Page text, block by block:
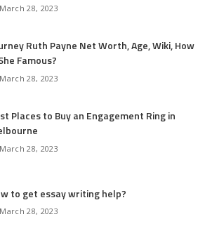
March 28, 2023
Ruth Payne Net Worth, Age, Wiki, How
Famous?
March 28, 2023
Places to Buy an Engagement Ring in
March 28, 2023
to get essay writing help?
March 28, 2023